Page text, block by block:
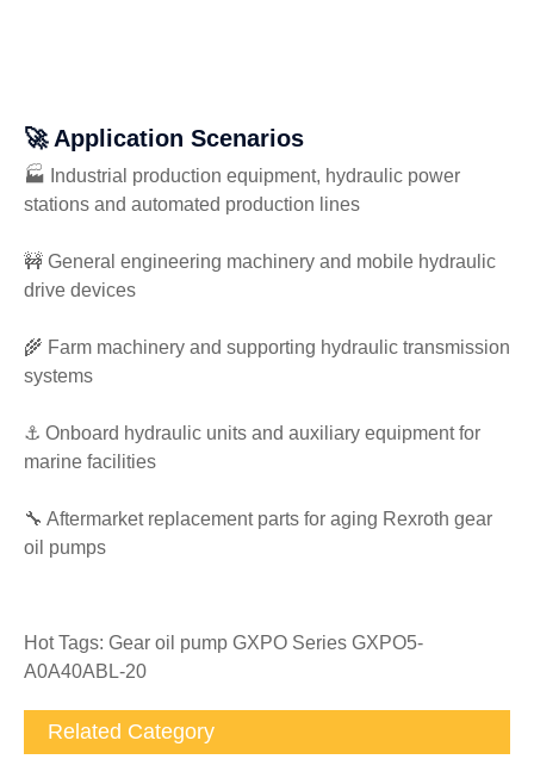
🚀 Application Scenarios
🏭 Industrial production equipment, hydraulic power
stations and automated production lines
🚧 General engineering machinery and mobile hydraulic
drive devices
🌾 Farm machinery and supporting hydraulic transmission
systems
⚓ Onboard hydraulic units and auxiliary equipment for
marine facilities
🔧 Aftermarket replacement parts for aging Rexroth gear
oil pumps
Hot Tags: Gear oil pump GXPO Series GXPO5-
A0A40ABL-20
Related Category